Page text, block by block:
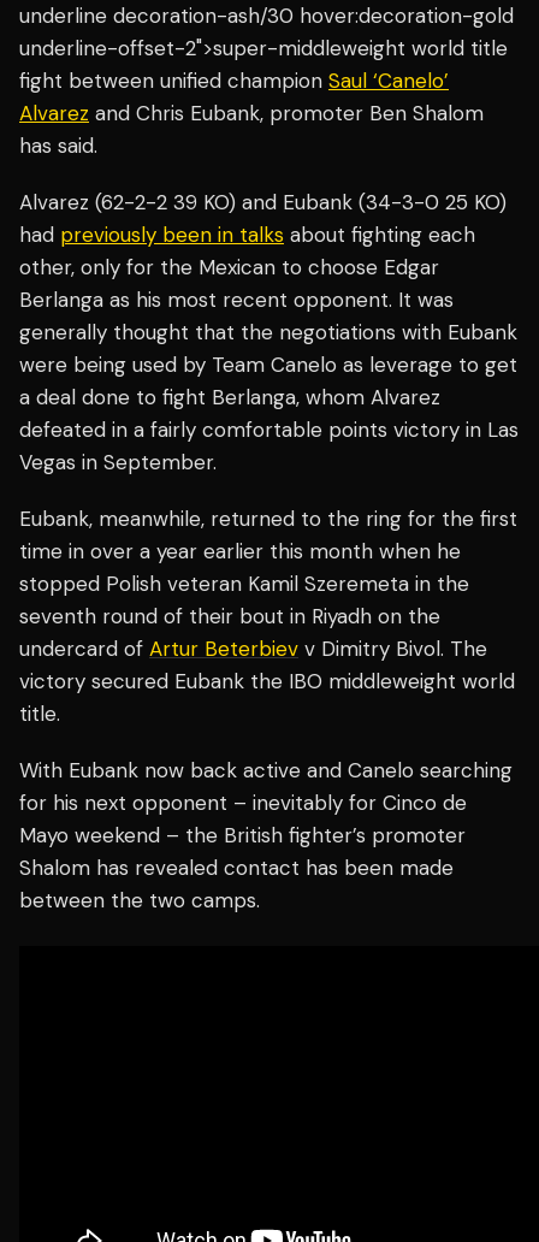
underline decoration-ash/30 hover:decoration-gold
underline-offset-2">super-middleweight world title
fight between unified champion Saul ‘Canelo’
Alvarez and Chris Eubank, promoter Ben Shalom
has said.
Alvarez (62-2-2 39 KO) and Eubank (34-3-0 25 KO)
had previously been in talks about fighting each
other, only for the Mexican to choose Edgar
Berlanga as his most recent opponent. It was
generally thought that the negotiations with Eubank
were being used by Team Canelo as leverage to get
a deal done to fight Berlanga, whom Alvarez
defeated in a fairly comfortable points victory in Las
Vegas in September.
Eubank, meanwhile, returned to the ring for the first
time in over a year earlier this month when he
stopped Polish veteran Kamil Szeremeta in the
seventh round of their bout in Riyadh on the
undercard of Artur Beterbiev v Dimitry Bivol. The
victory secured Eubank the IBO middleweight world
title.
With Eubank now back active and Canelo searching
for his next opponent – inevitably for Cinco de
Mayo weekend – the British fighter’s promoter
Shalom has revealed contact has been made
between the two camps.